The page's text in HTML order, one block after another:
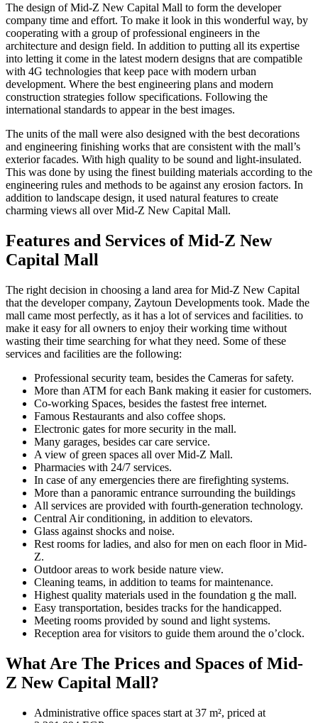
The design of Mid-Z New Capital Mall to form the developer
company time and effort. To make it look in this wonderful way, by
cooperating with a group of professional engineers in the
architecture and design field. In addition to putting all its expertise
into letting it come in the latest modern designs that are compatible
with 4G technologies that keep pace with modern urban
development. Where the best engineering plans and modern
construction strategies follow specifications. Following the
international standards to appear in the best images.
The units of the mall were also designed with the best decorations
and engineering finishing works that are consistent with the mall’s
exterior facades. With high quality to be sound and light-insulated.
This was done by using the finest building materials according to the
engineering rules and methods to be against any erosion factors. In
addition to landscape design, it used natural features to create
charming views all over Mid-Z New Capital Mall.
Features and Services of Mid-Z New
Capital Mall
The right decision in choosing a land area for Mid-Z New Capital
that the developer company, Zaytoun Developments took. Made the
mall came most perfectly, as it has a lot of services and facilities. to
make it easy for all owners to enjoy their working time without
wasting their time searching for what they need. Some of these
services and facilities are the following:
Professional security team, besides the Cameras for safety.
More than ATM for each Bank making it easier for customers.
Co-working Spaces, besides the fastest free internet.
Famous Restaurants and also coffee shops.
Electronic gates for more security in the mall.
Many garages, besides car care service.
A view of green spaces all over Mid-Z Mall.
Pharmacies with 24/7 services.
In case of any emergencies there are firefighting systems.
More than a panoramic entrance surrounding the buildings
All services are provided with fourth-generation technology.
Central Air conditioning, in addition to elevators.
Glass against shocks and noise.
Rest rooms for ladies, and also for men on each floor in Mid-
Z.
Outdoor areas to work beside nature view.
Cleaning teams, in addition to teams for maintenance.
Highest quality materials used in the foundation g the mall.
Easy transportation, besides tracks for the handicapped.
Meeting rooms provided by sound and light systems.
Reception area for visitors to guide them around the o’clock.
What Are The Prices and Spaces of Mid-
Z New Capital Mall?
Administrative office spaces start at 37 m², priced at